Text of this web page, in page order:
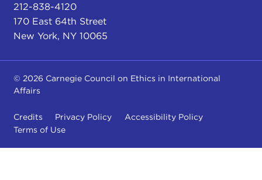
212-838-4120
170 East 64th Street
New York, NY 10065
© 2026 Carnegie Council on Ethics in International
Affairs
Credits Privacy Policy
Accessibility Policy
Terms of Use